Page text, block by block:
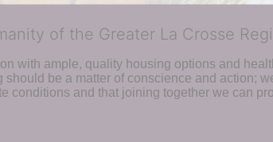
of the Greater La Crosse
with ample, quality housing options and
should be a matter of conscience and action;
conditions and that joining together we can